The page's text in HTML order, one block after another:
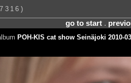
go to start.
POH-KIS cat show Seinäjoki 2010-